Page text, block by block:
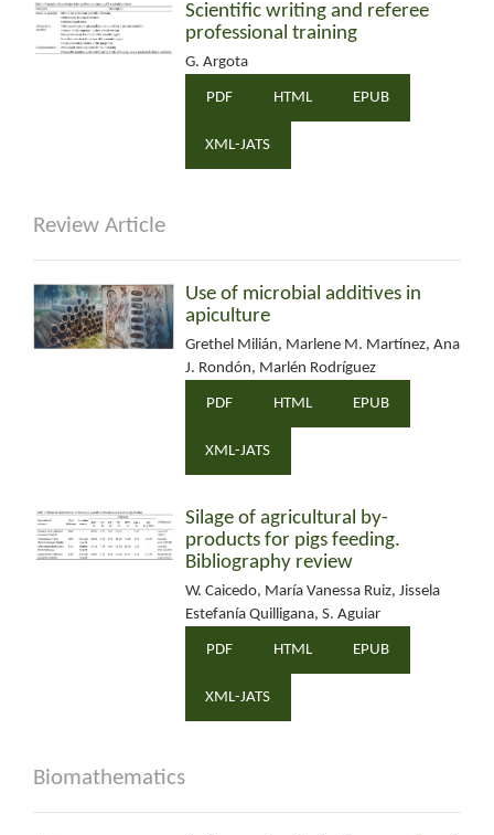
Scientific writing and referee
professional training
G. Argota
PDF HTML EPUB
XML-JATS
Review Article
Use of microbial additives in
apiculture
Grethel Milián, Marlene M. Martínez, Ana
J. Rondón, Marlén Rodríguez
PDF HTML EPUB
XML-JATS
Silage of agricultural by-
products for pigs feeding.
Bibliography review
W. Caicedo, María Vanessa Ruiz, Jissela
Estefanía Quilligana, S. Aguiar
PDF HTML EPUB
XML-JATS
Biomathematics